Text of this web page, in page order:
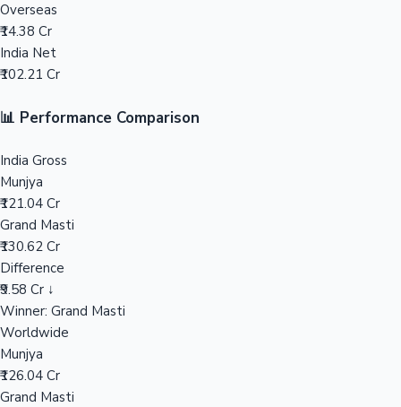
Mollywood News
Overseas
₹14.38 Cr
India Net
₹102.21 Cr
📊 Performance Comparison
India Gross
Munjya
₹121.04 Cr
Grand Masti
₹130.62 Cr
Difference
₹9.58 Cr ↓
Winner: Grand Masti
Worldwide
Munjya
₹126.04 Cr
Grand Masti